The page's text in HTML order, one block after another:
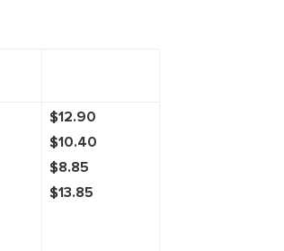
$12.90
$10.40
$8.85
$13.85